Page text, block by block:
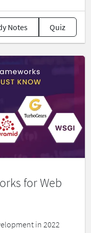
Notes Quiz
for Web
in 2022